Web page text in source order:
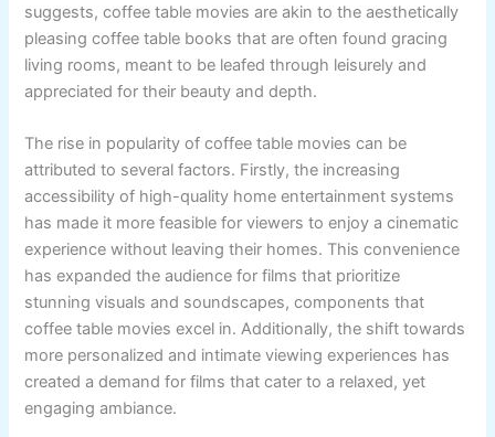
suggests, coffee table movies are akin to the aesthetically
pleasing coffee table books that are often found gracing
living rooms, meant to be leafed through leisurely and
appreciated for their beauty and depth.
The rise in popularity of coffee table movies can be
attributed to several factors. Firstly, the increasing
accessibility of high-quality home entertainment systems
has made it more feasible for viewers to enjoy a cinematic
experience without leaving their homes. This convenience
has expanded the audience for films that prioritize
stunning visuals and soundscapes, components that
coffee table movies excel in. Additionally, the shift towards
more personalized and intimate viewing experiences has
created a demand for films that cater to a relaxed, yet
engaging ambiance.